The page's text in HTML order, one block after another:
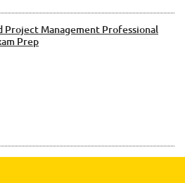
Project Management Professional
Prep